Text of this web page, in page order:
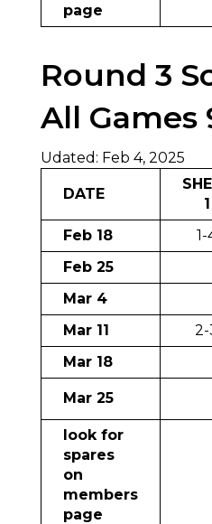
page
Round 3
All Games
Udated: Feb 4, 2025
DATE
1
Feb 18
1-
Feb 25
Mar 4
Mar 11
2-
Mar 18
Mar 25
look for
spares
on
members
page